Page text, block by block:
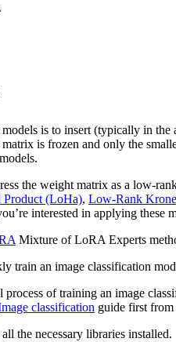
is to insert (typically in
is frozen and only the
the weight matrix as a low-
Product (LoHa), Low-Rank
interested in applying these
Mixture of LoRA Experts
train an image classification
process of training an image
classification guide first from
the necessary libraries installed.